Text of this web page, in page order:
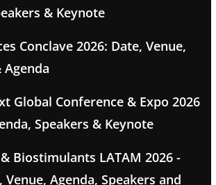
& Keynote
Conclave 2026: Date, Venue,
Agenda
Global Conference & Expo 2026
Speakers & Keynote
Biostimulants LATAM 2026 -
Venue, Agenda, Speakers and